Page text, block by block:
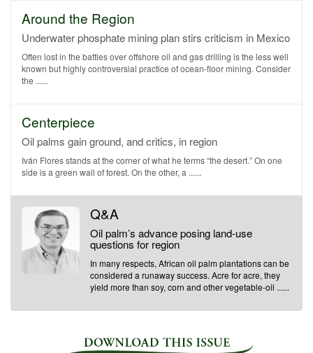
Around the Region
Underwater phosphate mining plan stirs criticism in Mexico
Often lost in the battles over offshore oil and gas drilling is the less well
known but highly controversial practice of ocean-floor mining. Consider
the ......
Centerpiece
Oil palms gain ground, and critics, in region
Iván Flores stands at the corner of what he terms “the desert.” On one
side is a green wall of forest. On the other, a ......
Q&A
Oil palm’s advance posing land-use
questions for region
In many respects, African oil palm plantations can be
considered a runaway success. Acre for acre, they
yield more than soy, corn and other vegetable-oil ......